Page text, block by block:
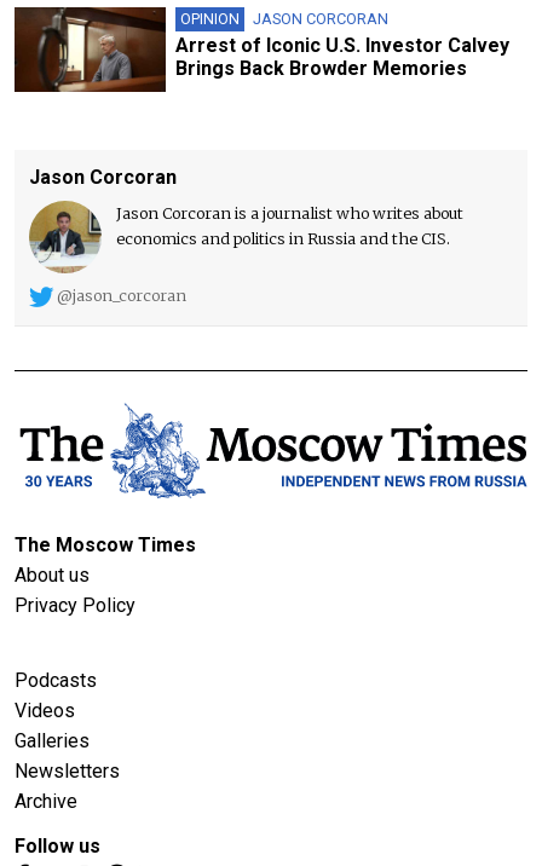
OPINION JASON CORCORAN
Arrest of Iconic U.S. Investor Calvey
Brings Back Browder Memories
Jason Corcoran
Jason Corcoran is a journalist who writes about
economics and politics in Russia and the CIS.
@jason_corcoran
The Moscow Times
About us
Privacy Policy
Podcasts
Videos
Galleries
Newsletters
Archive
Follow us